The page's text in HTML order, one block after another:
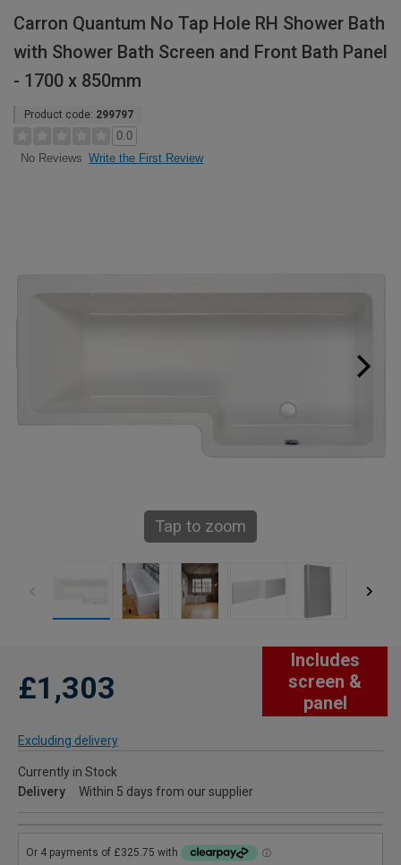
Carron Quantum No Tap Hole RH Shower Bath
with Shower Bath Screen and Front Bath Panel
- 1700 x 850mm
Product code: 299797
0.0
No Reviews Write the First Review
Tap to zoom
Includes
screen &
panel
£1,303
Excluding delivery
Currently in Stock
Delivery
Within 5 days from our supplier